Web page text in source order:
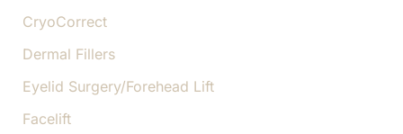
CryoCorrect
Dermal Fillers
Eyelid Surgery/Forehead Lift
Facelift